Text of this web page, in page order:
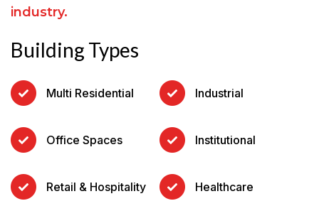
industry.
Building Types
Multi Residential
Office Spaces
Retail & Hospitality
Industrial
Institutional
Healthcare